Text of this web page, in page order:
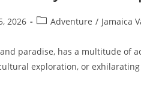
2026 Adventure / Jamaica
paradise, has a multitude of
exploration, or